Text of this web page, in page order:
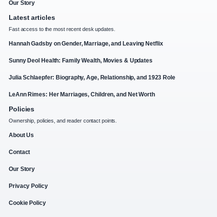
Our Story
Latest articles
Fast access to the most recent desk updates.
Hannah Gadsby on Gender, Marriage, and Leaving Netflix
Sunny Deol Health: Family Wealth, Movies & Updates
Julia Schlaepfer: Biography, Age, Relationship, and 1923 Role
LeAnn Rimes: Her Marriages, Children, and Net Worth
Policies
Ownership, policies, and reader contact points.
About Us
Contact
Our Story
Privacy Policy
Cookie Policy